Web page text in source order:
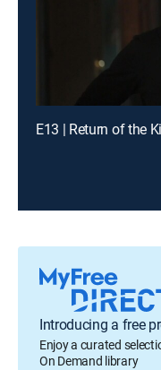
E13 | Return of the
Introducing a free
Enjoy a curated
On Demand library